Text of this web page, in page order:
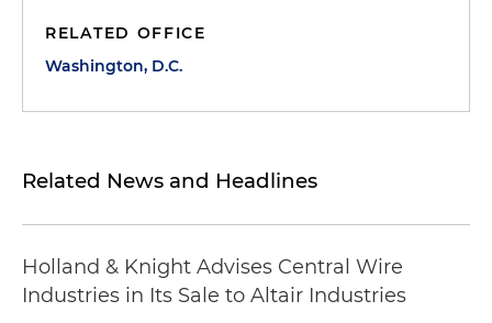
RELATED OFFICE
Washington, D.C.
Related News and Headlines
Holland & Knight Advises Central Wire
Industries in Its Sale to Altair Industries